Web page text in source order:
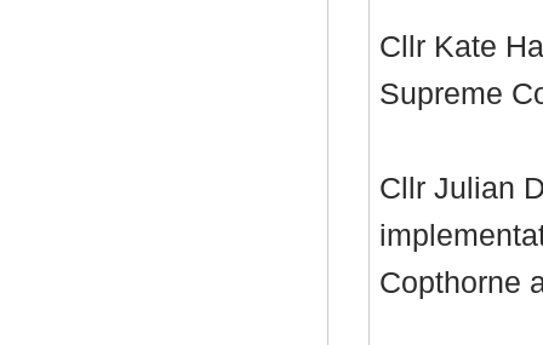
Cllr Kate
Supreme
Cllr Julian
Copthorne